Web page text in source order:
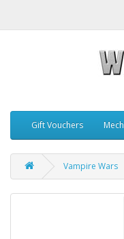
Gift Vouchers Mech
Vampire Wars